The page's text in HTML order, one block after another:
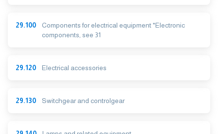
29.100
Components for electrical equipment *Electronic
components, see 31
29.120 Electrical accessories
29.130 Switchgear and controlgear